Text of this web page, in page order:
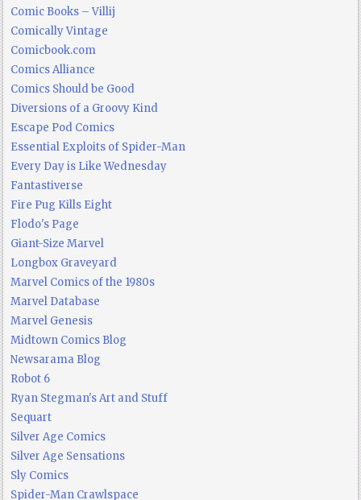
Comic Books – Villij
Comically Vintage
Comicbook.com
Comics Alliance
Comics Should be Good
Diversions of a Groovy Kind
Escape Pod Comics
Essential Exploits of Spider-Man
Every Day is Like Wednesday
Fantastiverse
Fire Pug Kills Eight
Flodo's Page
Giant-Size Marvel
Longbox Graveyard
Marvel Comics of the 1980s
Marvel Database
Marvel Genesis
Midtown Comics Blog
Newsarama Blog
Robot 6
Ryan Stegman's Art and Stuff
Sequart
Silver Age Comics
Silver Age Sensations
Sly Comics
Spider-Man Crawlspace